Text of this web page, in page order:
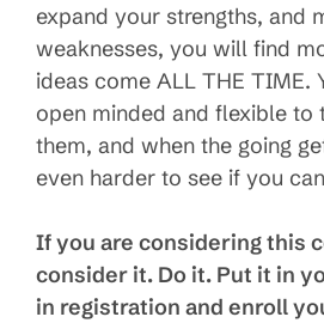
expand your strengths, and
weaknesses, you will find
ideas come ALL THE TIME.
open minded and flexible to
them, and when the going
even harder to see if you
If you are considering this
consider it. Do it. Put it in
in registration and enroll